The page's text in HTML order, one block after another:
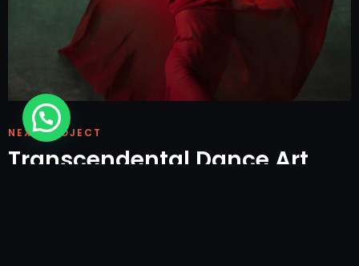
NEXT PROJECT
Transcendental Dance Art